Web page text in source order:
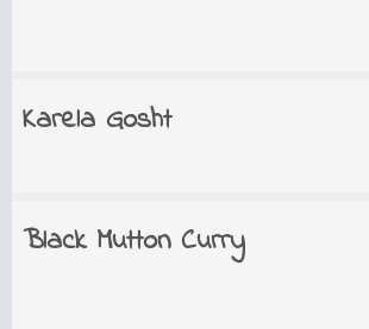
Karela Gosht
Black Mutton Curry